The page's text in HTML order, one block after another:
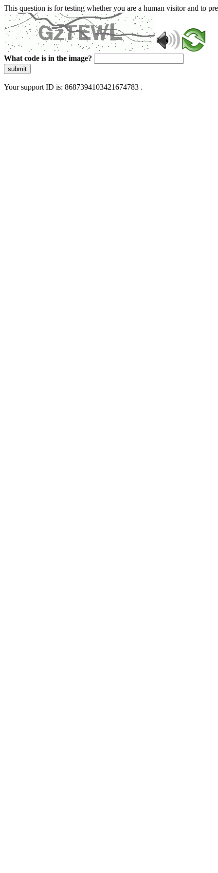
This question is for testing whether you are a human visitor and to
What code is in the image?
submit
Your support ID is: 8687394103421674783 .